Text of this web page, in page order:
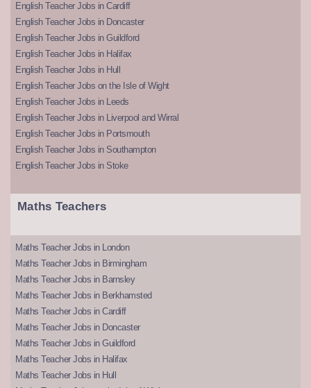
English Teacher Jobs in Cardiff
English Teacher Jobs in Doncaster
English Teacher Jobs in Guildford
English Teacher Jobs in Halifax
English Teacher Jobs in Hull
English Teacher Jobs on the Isle of Wight
English Teacher Jobs in Leeds
English Teacher Jobs in Liverpool and Wirral
English Teacher Jobs in Portsmouth
English Teacher Jobs in Southampton
English Teacher Jobs in Stoke
Maths Teachers
Maths Teacher Jobs in London
Maths Teacher Jobs in Birmingham
Maths Teacher Jobs in Barnsley
Maths Teacher Jobs in Berkhamsted
Maths Teacher Jobs in Cardiff
Maths Teacher Jobs in Doncaster
Maths Teacher Jobs in Guildford
Maths Teacher Jobs in Halifax
Maths Teacher Jobs in Hull